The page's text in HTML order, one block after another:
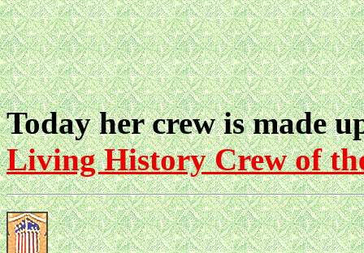
Today her crew is made
Living History Crew of